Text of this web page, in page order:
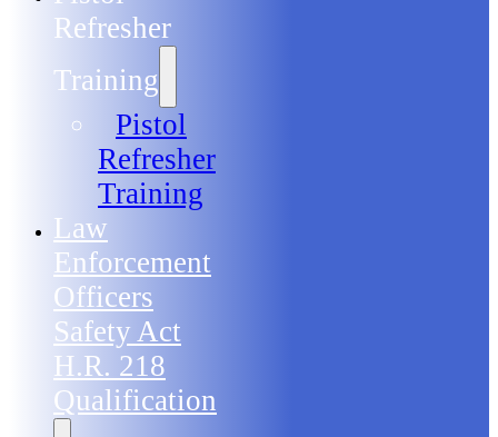
Refresher
Training
Pistol
Refresher
Training
Law
Enforcement
Officers
Safety Act
H.R. 218
Qualification